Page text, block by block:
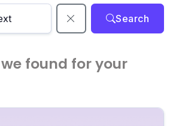
Search
found for your